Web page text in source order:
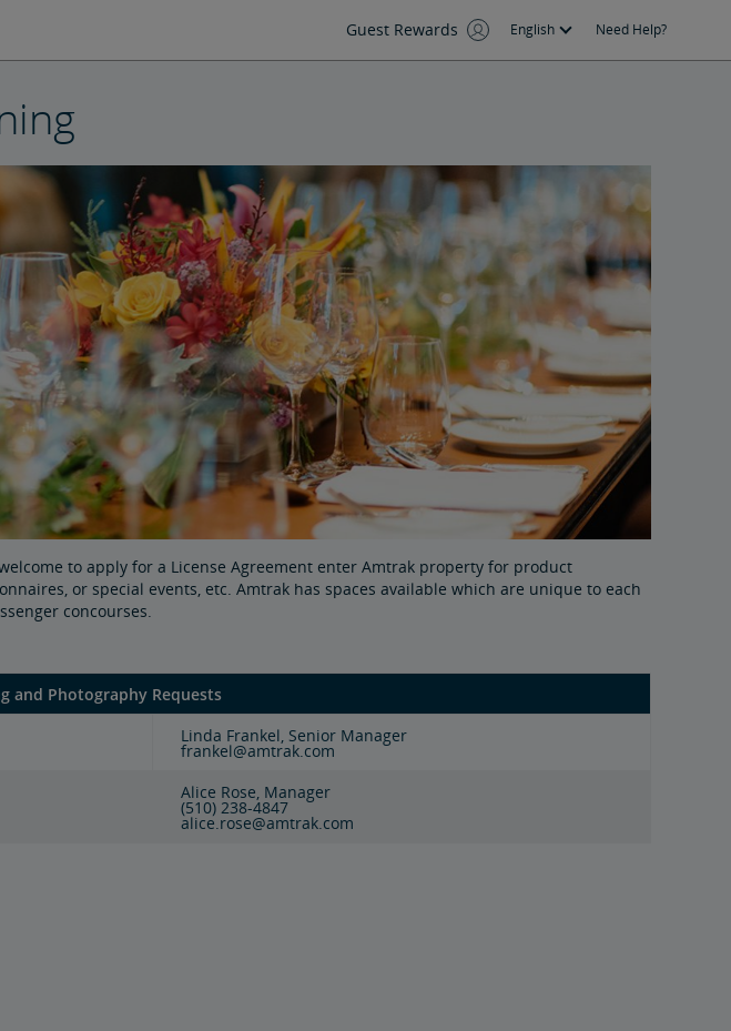
Guest Rewards English Need Help?
to apply for a License Agreement enter Amtrak property for product
or special events, etc. Amtrak has spaces available which are unique to each
concourses.
and Photography Requests
Linda Frankel, Senior Manager
frankel@amtrak.com
Alice Rose, Manager
(510) 238-4847
alice.rose@amtrak.com